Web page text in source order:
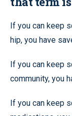
If you can keep
hip, you have
If you can keep
community, you
If you can keep